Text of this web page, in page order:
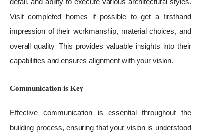
detail, and ability to execute various architectural styles.
Visit completed homes if possible to get a firsthand
impression of their workmanship, material choices, and
overall quality. This provides valuable insights into their
capabilities and ensures alignment with your vision.
Communication is Key
Effective communication is essential throughout the
building process, ensuring that your vision is understood